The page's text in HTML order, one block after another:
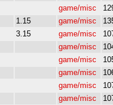
game/misc
1.15 game/misc
3.15 game/misc
game/misc
game/misc
game/misc
game/misc
game/misc